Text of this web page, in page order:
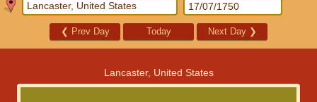
❮ Prev Day Today Next Day ❯
Lancaster, United States